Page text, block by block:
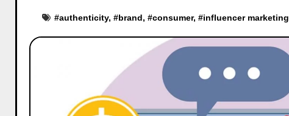
#authenticity, #brand, #consumer, #influencer marketing